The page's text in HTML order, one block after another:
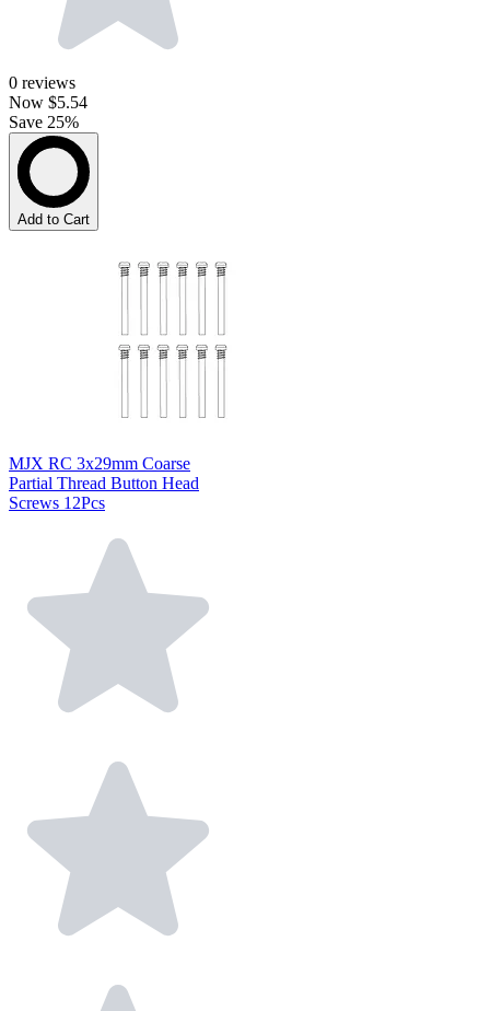
0 reviews
Now $5.54
Save 25%
Add to Cart
MJX RC 3x29mm Coarse
Partial Thread Button Head
Screws 12Pcs